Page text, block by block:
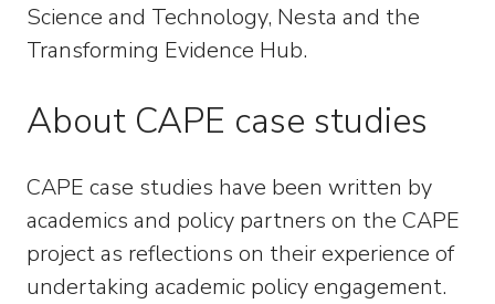
Science and Technology, Nesta and the
Transforming Evidence Hub.
About CAPE case studies
CAPE case studies have been written by
academics and policy partners on the CAPE
project as reflections on their experience of
undertaking academic policy engagement.